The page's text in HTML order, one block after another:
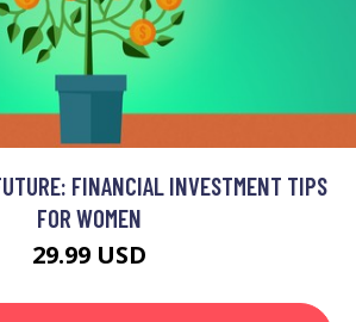
FINANCIAL INVESTMENT TIPS
FOR WOMEN
29.99 USD